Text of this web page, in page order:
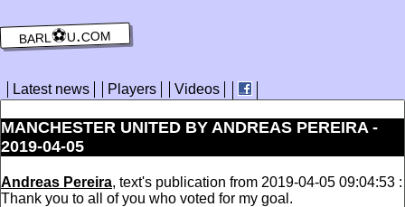
barl⚽️u.com
Latest news Players Videos
MANCHESTER UNITED BY ANDREAS PEREIRA -
2019-04-05
Andreas Pereira, text's publication from 2019-04-05 09:04:53 :
Thank you to all of you who voted for my goal.